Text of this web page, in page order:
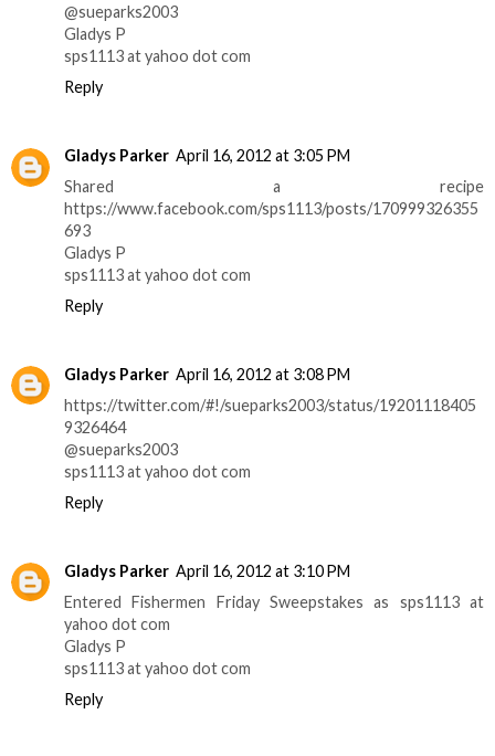
@sueparks2003
Gladys P
sps1113 at yahoo dot com
Reply
Gladys Parker April 16, 2012 at 3:05 PM
Shared a recipe
https://www.facebook.com/sps1113/posts/170999326355
693
Gladys P
sps1113 at yahoo dot com
Reply
Gladys Parker April 16, 2012 at 3:08 PM
https://twitter.com/#!/sueparks2003/status/19201118405
9326464
@sueparks2003
sps1113 at yahoo dot com
Reply
Gladys Parker April 16, 2012 at 3:10 PM
Entered Fishermen Friday Sweepstakes as sps1113 at
yahoo dot com
Gladys P
sps1113 at yahoo dot com
Reply